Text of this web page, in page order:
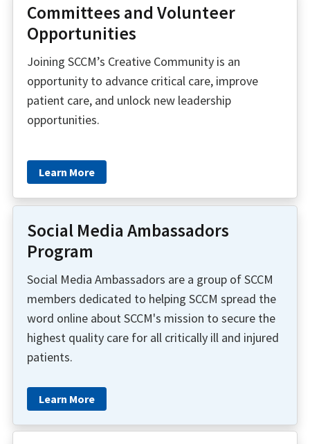
Committees and Volunteer
Opportunities
Joining SCCM’s Creative Community is an
opportunity to advance critical care, improve
patient care, and unlock new leadership
opportunities.
Learn More
Social Media Ambassadors
Program
Social Media Ambassadors are a group of SCCM
members dedicated to helping SCCM spread the
word online about SCCM's mission to secure the
highest quality care for all critically ill and injured
patients.
Learn More